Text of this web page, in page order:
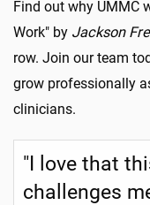
Find out why UMMC
Work" by Jackson
row. Join our team
grow professionally
clinicians.
"I love that
challenges